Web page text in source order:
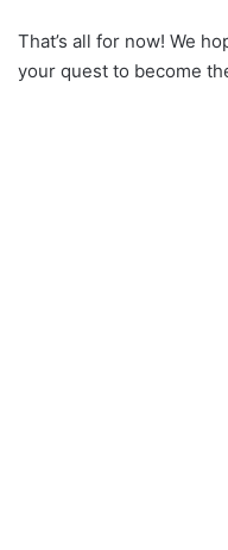
That’s all for now! We
your quest to become